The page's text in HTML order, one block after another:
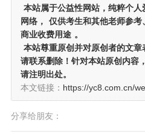
本站属于公益性网站，纯粹个
网络，
仅供考生和其他老师参
商业收费用途 。
本站尊重原创并对原创者的文
请联系删除！针对本站原创内容
请注明出处。
本文链接： https://yc8.com.cn/
分享给朋友：